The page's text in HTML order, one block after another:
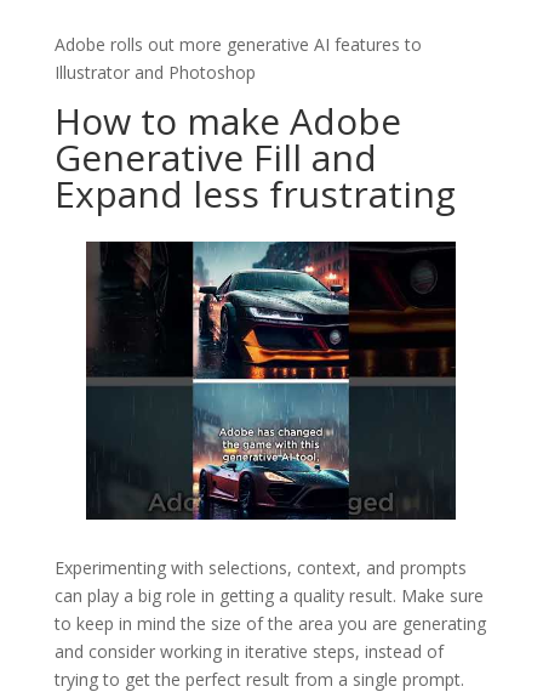
Adobe rolls out more generative AI features to
Illustrator and Photoshop
How to make Adobe
Generative Fill and
Expand less frustrating
Experimenting with selections, context, and prompts
can play a big role in getting a quality result. Make sure
to keep in mind the size of the area you are generating
and consider working in iterative steps, instead of
trying to get the perfect result from a single prompt.